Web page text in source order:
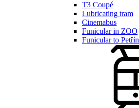
T3 Coupé
Lubricating tram
Cinemabus
Funicular in ZOO
Funicular to Petřín